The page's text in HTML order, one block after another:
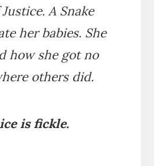
A Snake
her babies. She
how she got no
others did.
is fickle.